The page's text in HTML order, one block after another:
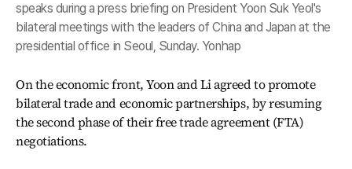
speaks during a press briefing on President Yoon Suk Yeol's
bilateral meetings with the leaders of China and Japan at the
presidential office in Seoul, Sunday. Yonhap
On the economic front, Yoon and Li agreed to promote
bilateral trade and economic partnerships, by resuming
the second phase of their free trade agreement (FTA)
negotiations.